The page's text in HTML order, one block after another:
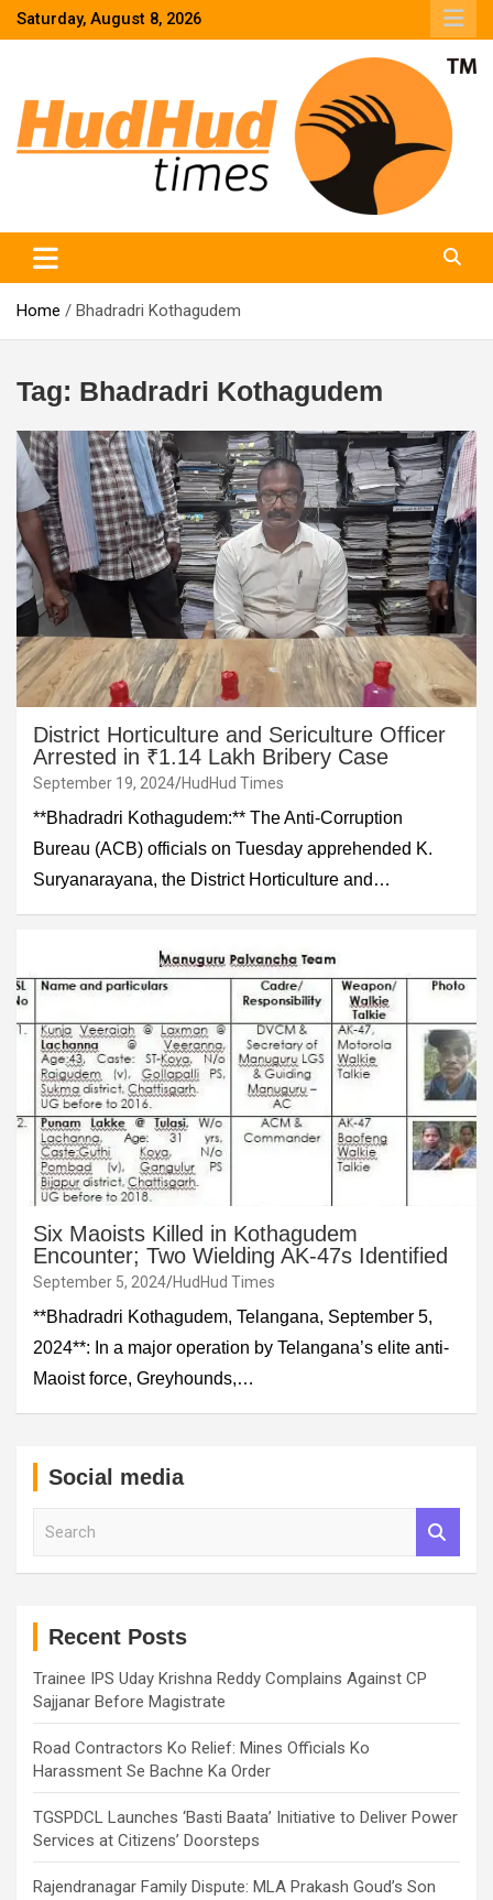
SkipSaturday, August 8, 2026
Home Bhadradri Kothagudem
Tag: Bhadradri Kothagudem
District Horticulture and Sericulture Officer
Arrested in ₹1.14 Lakh Bribery Case
September 19, 2024 HudHud Times
**Bhadradri Kothagudem:** The Anti-Corruption
Bureau (ACB) officials on Tuesday apprehended K.
Suryanarayana, the District Horticulture and…
Six Maoists Killed in Kothagudem
Encounter; Two Wielding AK-47s Identified
September 5, 2024 HudHud Times
**Bhadradri Kothagudem, Telangana, September 5,
2024**: In a major operation by Telangana’s elite anti-
Maoist force, Greyhounds,…
Social media
Recent Posts
Trainee IPS Uday Krishna Reddy Complains Against CP
Sajjanar Before Magistrate
Road Contractors Ko Relief: Mines Officials Ko
Harassment Se Bachne Ka Order
TGSPDCL Launches ‘Basti Baata’ Initiative to Deliver Power
Services at Citizens’ Doorsteps
Rajendranagar Family Dispute: MLA Prakash Goud’s Son